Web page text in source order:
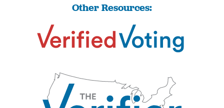
Other Resources: